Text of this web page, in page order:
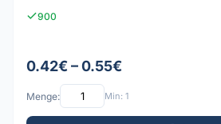
900
0.42€ – 0.55€
Menge: Min: 1